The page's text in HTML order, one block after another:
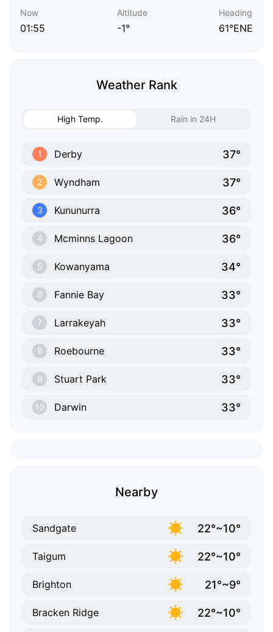
Now
01:55
Altitude
-1°
Heading
61°ENE
Weather Rank
High Temp. Rain in 24H
1 Derby 37°
2 Wyndham 37°
3 Kununurra 36°
4 Mcminns Lagoon 36°
5 Kowanyama 34°
6 Fannie Bay 33°
7 Larrakeyah 33°
8 Roebourne 33°
9 Stuart Park 33°
10 Darwin 33°
Nearby
Sandgate 22°~10°
Taigum 22°~10°
Brighton 21°~9°
Bracken Ridge 22°~10°